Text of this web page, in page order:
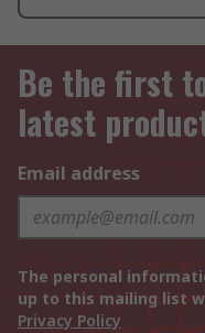
Be the first
latest
Email address
The personal
up to this mailing list
Privacy Policy